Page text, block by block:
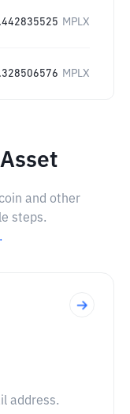
MPLX
MPLX
and other
steps.
address.